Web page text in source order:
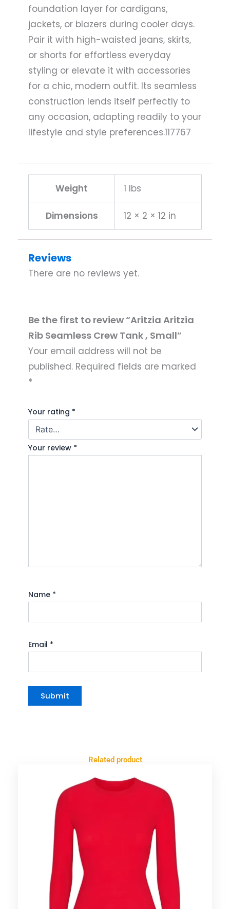
foundation layer for cardigans,
jackets, or blazers during cooler days.
Pair it with high-waisted jeans, skirts,
or shorts for effortless everyday
styling or elevate it with accessories
for a chic, modern outfit. Its seamless
construction lends itself perfectly to
any occasion, adapting readily to your
lifestyle and style preferences.117767
Weight 1 lbs
Dimensions 12 × 2 × 12 in
Reviews
There are no reviews yet.
Be the first to review “Aritzia Aritzia
Rib Seamless Crew Tank , Small”
Your email address will not be
published. Required fields are marked
*
Your rating *
Your review *
Name *
Email *
Related product